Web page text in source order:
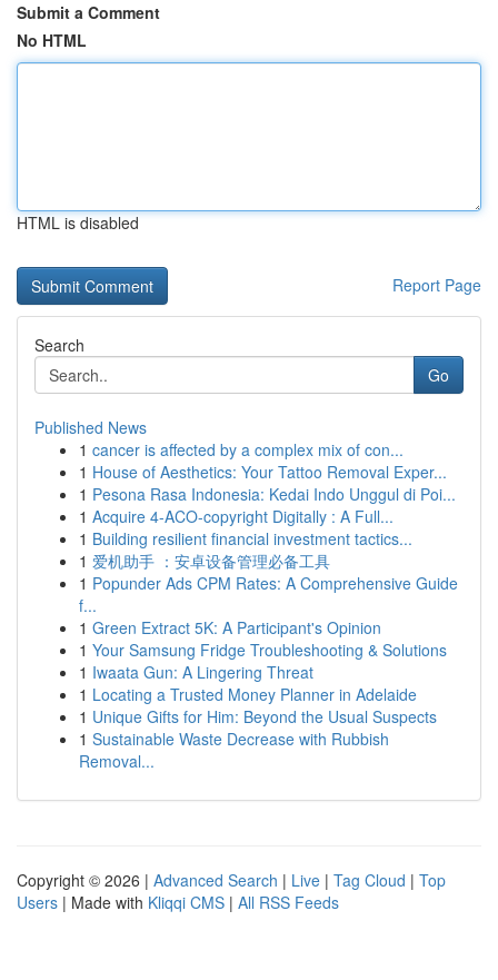
Submit a Comment
No HTML
HTML is disabled
Report Page
Search
Go
Published News
1 cancer is affected by a complex mix of con...
1 House of Aesthetics: Your Tattoo Removal Exper...
1 Pesona Rasa Indonesia: Kedai Indo Unggul di Poi...
1 Acquire 4-ACO-copyright Digitally : A Full...
1 Building resilient financial investment tactics...
1 爱机助手 ：安卓设备管理必备工具
1 Popunder Ads CPM Rates: A Comprehensive Guide
f...
1 Green Extract 5K: A Participant's Opinion
1 Your Samsung Fridge Troubleshooting & Solutions
1 Iwaata Gun: A Lingering Threat
1 Locating a Trusted Money Planner in Adelaide
1 Unique Gifts for Him: Beyond the Usual Suspects
1 Sustainable Waste Decrease with Rubbish
Removal...
Copyright © 2026 | Advanced Search | Live | Tag Cloud | Top
Users | Made with Kliqqi CMS | All RSS Feeds